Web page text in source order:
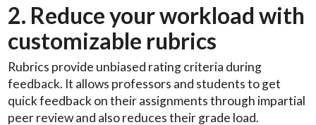
2. Reduce your workload with
customizable rubrics
Rubrics provide unbiased rating criteria during
feedback. It allows professors and students to get
quick feedback on their assignments through impartial
peer review and also reduces their grade load.